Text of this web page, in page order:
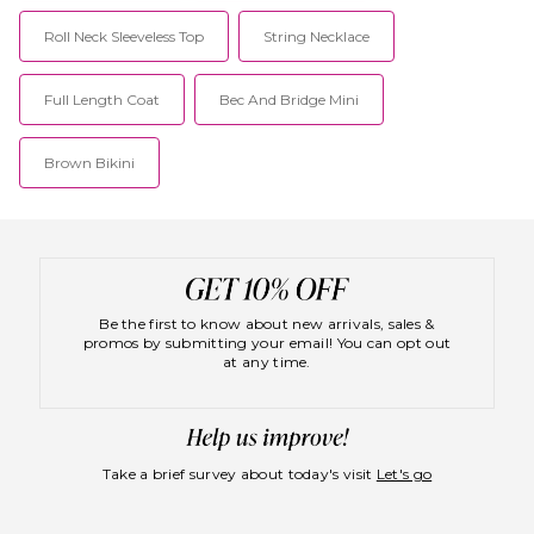
Roll Neck Sleeveless Top String Necklace
Full Length Coat Bec And Bridge Mini
Brown Bikini
Be the first to know about new arrivals, sales &
promos by submitting your email! You can opt out
at any time.
Take a brief survey about today's visit Let's go